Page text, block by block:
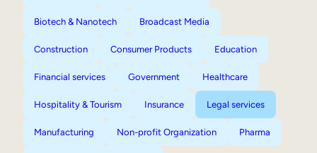
Biotech & Nanotech Broadcast Media
Construction Consumer Products Education
Financial services Government Healthcare
Hospitality & Tourism Insurance Legal services
Manufacturing Non-profit Organization Pharma